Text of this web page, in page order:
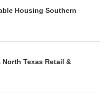
Housing Southern
North Texas Retail &